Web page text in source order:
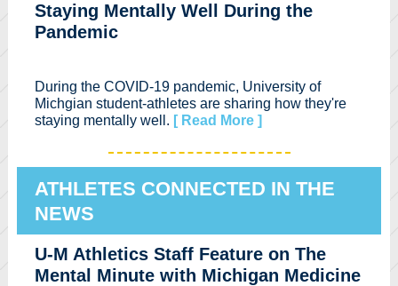
Staying Mentally Well During the
Pandemic
During the COVID-19 pandemic, University of
Michgian student-athletes are sharing how they're
staying mentally well. [ Read More ]
ATHLETES CONNECTED IN THE
NEWS
U-M Athletics Staff Feature on The
Mental Minute with Michigan Medicine